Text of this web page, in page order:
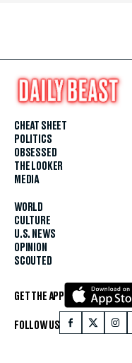
CHEAT SHEET
POLITICS
OBSESSED
THE LOOKER
MEDIA
WORLD
CULTURE
U.S. NEWS
OPINION
SCOUTED
GET THE APP
FOLLOW US